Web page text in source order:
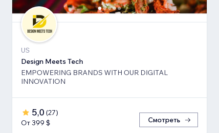
US
Design Meets Tech
EMPOWERING BRANDS WITH OUR DIGITAL
INNOVATION
5,0 (27)
От 399 $
Смотреть